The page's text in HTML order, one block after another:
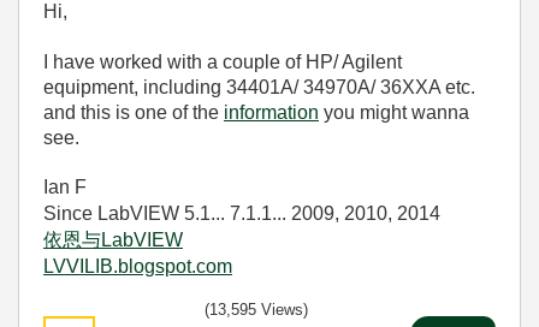
Hi,
I have worked with a couple of HP/ Agilent
equipment, including 34401A/ 34970A/ 36XXA etc.
and this is one of the information you might wanna
see.
Ian F
Since LabVIEW 5.1... 7.1.1... 2009, 2010, 2014
依恩与LabVIEW
LVVILIB.blogspot.com
(13,595 Views)